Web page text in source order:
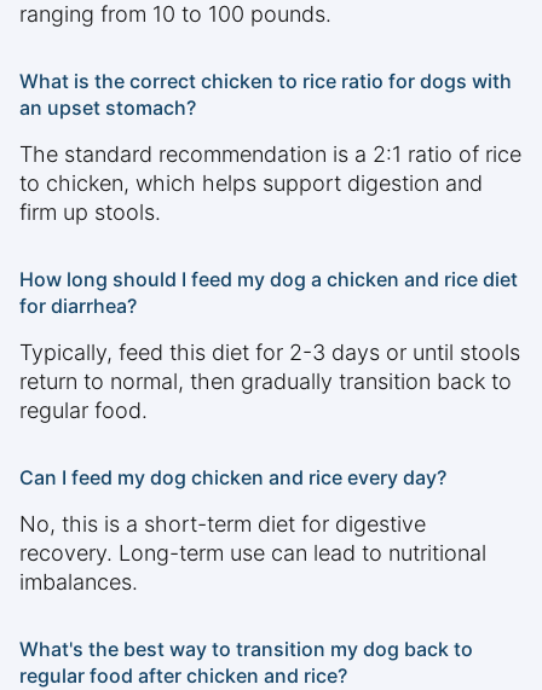
ranging from 10 to 100 pounds.
What is the correct chicken to rice ratio for dogs with
an upset stomach?
The standard recommendation is a 2:1 ratio of rice
to chicken, which helps support digestion and
firm up stools.
How long should I feed my dog a chicken and rice diet
for diarrhea?
Typically, feed this diet for 2-3 days or until stools
return to normal, then gradually transition back to
regular food.
Can I feed my dog chicken and rice every day?
No, this is a short-term diet for digestive
recovery. Long-term use can lead to nutritional
imbalances.
What's the best way to transition my dog back to
regular food after chicken and rice?